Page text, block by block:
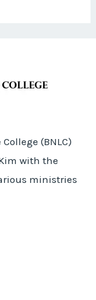
(BNLC)
with the
ministries